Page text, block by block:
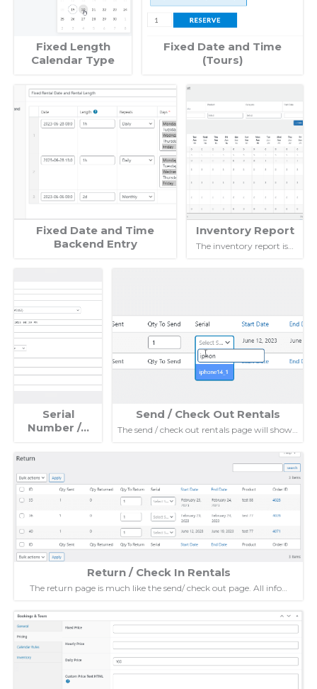
Fixed Length
Calendar Type
Fixed Date and Time
(Tours)
Fixed Date and Time
Backend Entry
Inventory Report
The inventory report is…
Serial
Number /…
Send / Check Out Rentals
The send / check out rentals page will show…
Return / Check In Rentals
The return page is much like the send/ check out page. All info…